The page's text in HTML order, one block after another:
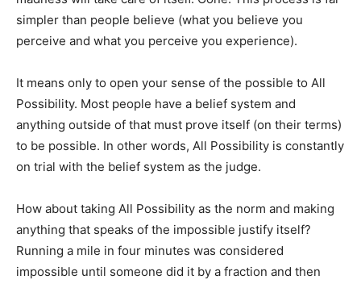
simpler than people believe (what you believe you
perceive and what you perceive you experience).
It means only to open your sense of the possible to All
Possibility. Most people have a belief system and
anything outside of that must prove itself (on their terms)
to be possible. In other words, All Possibility is constantly
on trial with the belief system as the judge.
How about taking All Possibility as the norm and making
anything that speaks of the impossible justify itself?
Running a mile in four minutes was considered
impossible until someone did it by a fraction and then